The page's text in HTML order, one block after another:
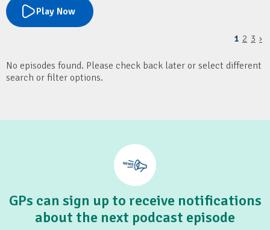
They cover how GPs can assess and manage paediatric
behavioural issues, with a focus on underlying factors like
sleep and excessive screen time. It also outlines when to seek
specialist advice or refer, and highlights local paediatric
Resources
SMS4dads
Play Now
1 2 3 ›
No episodes found. Please check back later or select different
search or filter options.
GPs can sign up to receive notifications
about the next podcast episode